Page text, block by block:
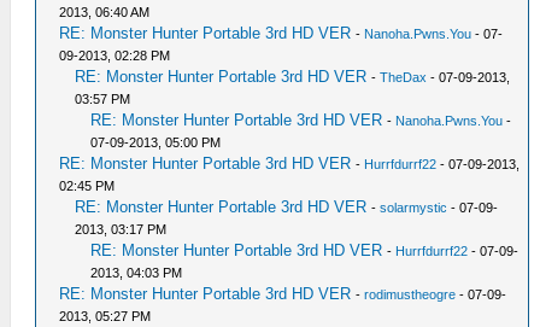
2013, 06:40 AM
RE: Monster Hunter Portable 3rd HD VER - Nanoha.Pwns.You - 07-
09-2013, 02:28 PM
RE: Monster Hunter Portable 3rd HD VER -TheDax - 07-09-2013,
03:57 PM
RE: Monster Hunter Portable 3rd HD VER - Nanoha.Pwns.You -
07-09-2013, 05:00 PM
RE: Monster Hunter Portable 3rd HD VER - Hurrfdurrf22 - 07-09-2013,
02:45 PM
RE: Monster Hunter Portable 3rd HD VER -solarmystic - 07-09-
2013, 03:17 PM
RE: Monster Hunter Portable 3rd HD VER - Hurrfdurrf22 - 07-09-
2013, 04:03 PM
RE: Monster Hunter Portable 3rd HD VER -rodimustheogre - 07-09-
2013, 05:27 PM